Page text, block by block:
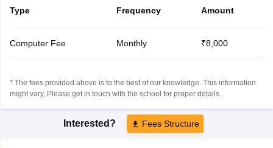
Type Frequency Amount
Computer Fee Monthly ₹8,000
* The fees provided above is to the best of our knowledge. This information
might vary, Please get in touch with the school for proper details.
Interested? Fees Structure